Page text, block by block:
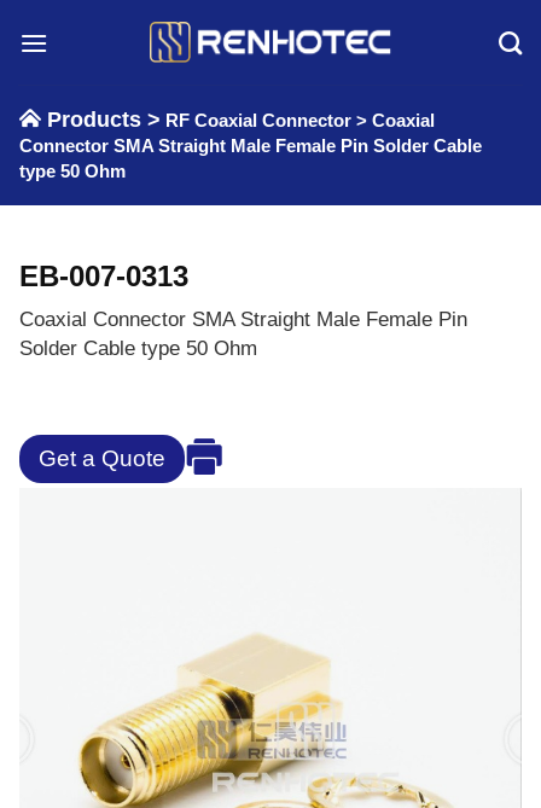
Products > RF Coaxial Connector > Coaxial
Connector SMA Straight Male Female Pin Solder Cable
type 50 Ohm
EB-007-0313
Coaxial Connector SMA Straight Male Female Pin
Solder Cable type 50 Ohm
Get a Quote